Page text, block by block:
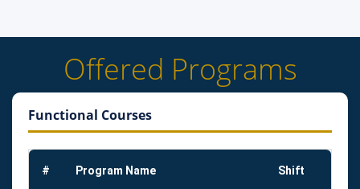
Offered Programs
Functional Courses
# Program Name Shift